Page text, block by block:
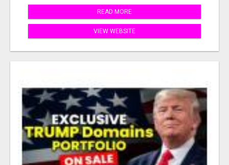
READ MORE
VIEW WEBSITE